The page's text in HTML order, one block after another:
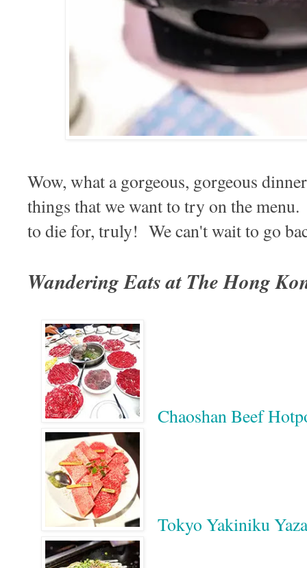
Wow, what a gorgeous, gorgeous
things that we want to try on the
to die for, truly! We can't wait to go
Wandering Eats at The Hong
Chaoshan Beef
Tokyo Yakiniku